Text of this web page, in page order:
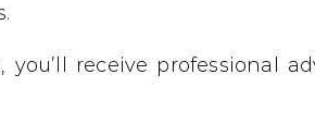
receive professional